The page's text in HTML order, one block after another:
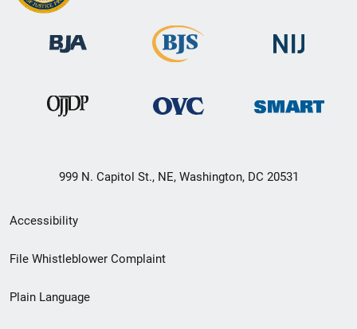
999 N. Capitol St., NE, Washington, DC 20531
Secondary
Footer
menu
Accessibility
File Whistleblower Complaint
Plain Language